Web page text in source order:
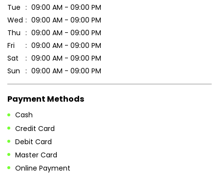
Tue
09:00 AM - 09:00 PM
Wed
09:00 AM - 09:00 PM
Thu
09:00 AM - 09:00 PM
Fri
09:00 AM - 09:00 PM
Sat
09:00 AM - 09:00 PM
Sun
09:00 AM - 09:00 PM
Payment Methods
Cash
Credit Card
Debit Card
Master Card
Online Payment